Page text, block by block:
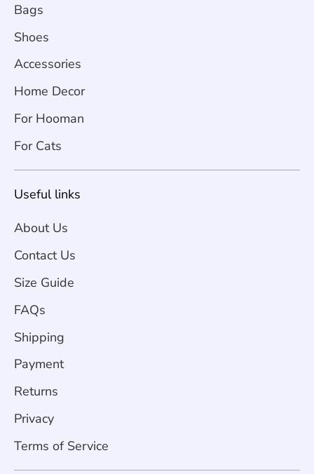
Bags
Shoes
Accessories
Home Decor
For Hooman
For Cats
Useful links
About Us
Contact Us
Size Guide
FAQs
Shipping
Payment
Returns
Privacy
Terms of Service